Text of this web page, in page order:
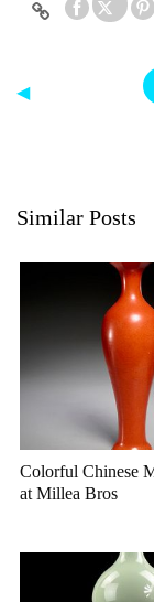
◀
Similar Posts
Colorful Chinese
at Millea Bros